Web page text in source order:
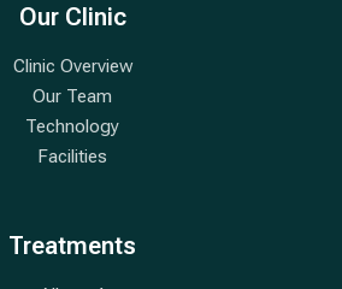
Our Clinic
Clinic Overview
Our Team
Technology
Facilities
Treatments